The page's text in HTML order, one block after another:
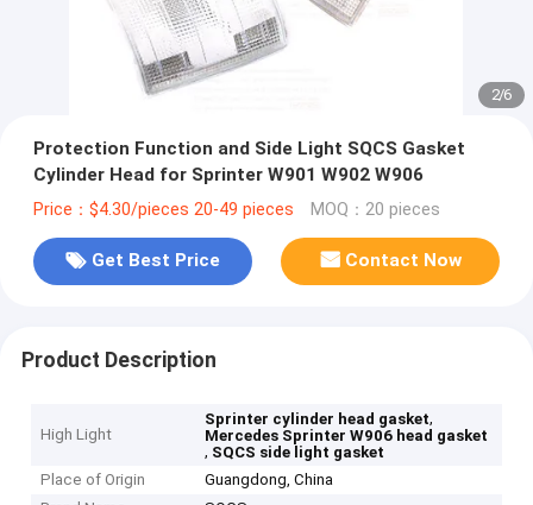
2/6
Protection Function and Side Light SQCS Gasket
Cylinder Head for Sprinter W901 W902 W906
Price：$4.30/pieces 20-49 pieces MOQ：20 pieces
Get Best Price Contact Now
Product Description
High Light
Sprinter cylinder head gasket,
Mercedes Sprinter W906 head gasket
, SQCS side light gasket
Place of Origin
Guangdong, China